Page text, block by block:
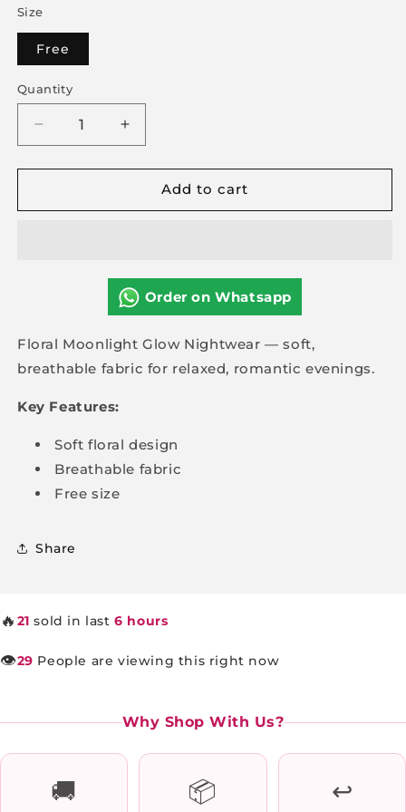
Size
Free
Quantity
Decrease
for
Moonlight
Increase
for
Floral
Moonlight
Add to cart
Order on Whatsapp
Floral Moonlight Glow Nightwear — soft,
breathable fabric for relaxed, romantic evenings.
Key Features:
Soft floral design
Breathable fabric
Free size
Share
🔥 21 sold in last6 hours
👁️29 People are viewing this right now
Why Shop With Us?
🚚 📦 ↩️